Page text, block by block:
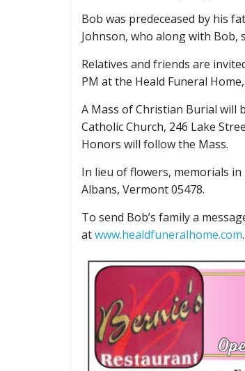
Bob was predeceased by his
Johnson, who along with
Relatives and friends are
PM at the Heald Funeral
A Mass of Christian Burial will
Catholic Church, 246 Lake
Honors will follow the Mass.
In lieu of flowers, memorials in
Albans, Vermont 05478.
To send Bob’s family a
atwww.healdfuneralhome.com.